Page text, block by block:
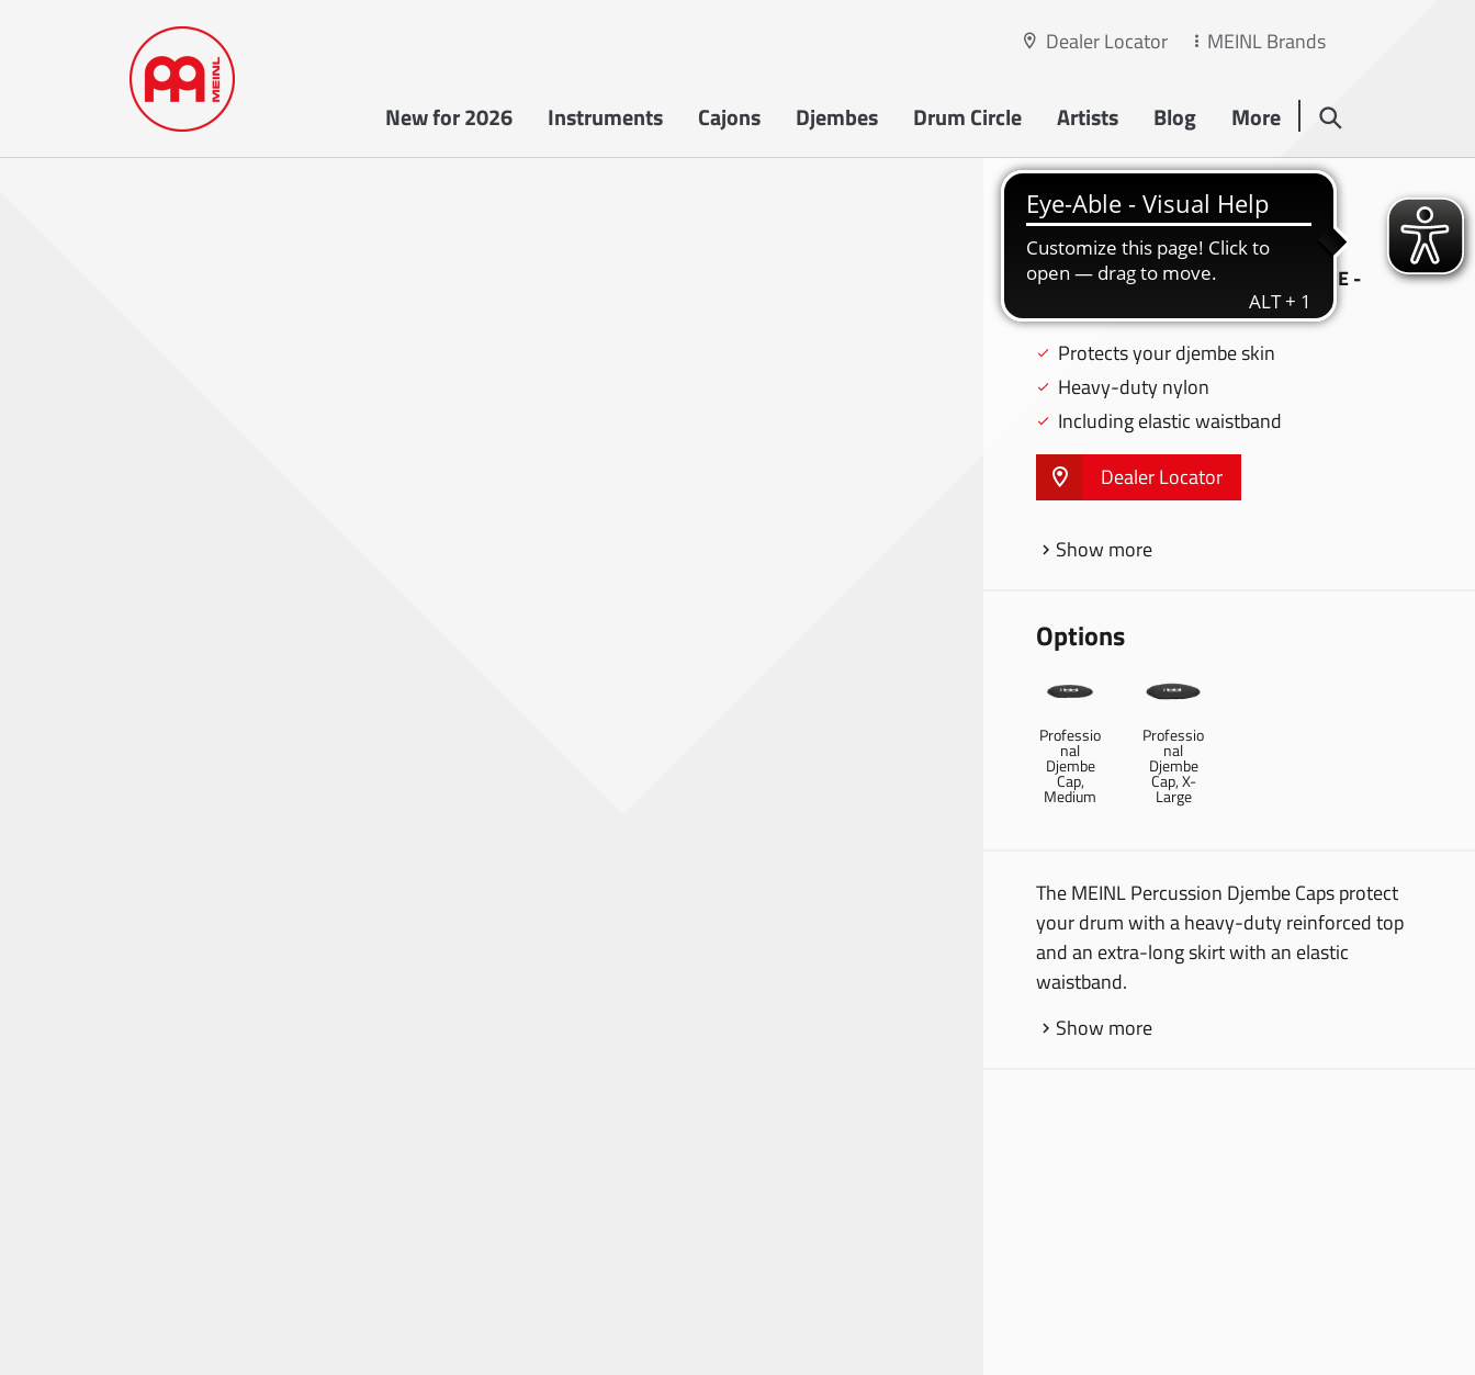
Dealer Locator MEINL Brands
New for 2026 Instruments Cajons Djembes Drum Circle Artists Blog More
PROFESSIONAL
DJEMBE CAP
PROFESSIONAL DJEMBE CAP, LARGE -
Protects your djembe skin
Heavy-duty nylon
Including elastic waistband
Dealer Locator
Show more
Options
Professio
nal
Djembe
Cap,
Medium
Professio
nal
Djembe
Cap, X-
Large
The MEINL Percussion Djembe Caps protect
your drum with a heavy-duty reinforced top
and an extra-long skirt with an elastic
waistband.
Show more